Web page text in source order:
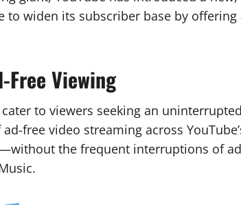
to widen its subscriber base by
Viewing
to viewers seeking an
free video streaming across
the frequent interruptions of